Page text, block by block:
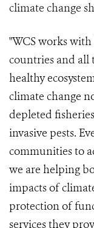
climate change
"WCS works
countries and all
healthy
climate change
depleted
invasive pests.
communities to
we are helping
impacts of
protection of
services they